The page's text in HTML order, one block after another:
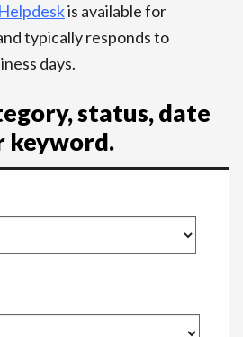
is available for
typically responds to
days.
status, date
keyword.